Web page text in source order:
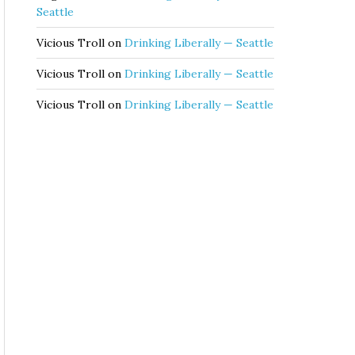
Seattle
Vicious Troll on Drinking Liberally — Seattle
Vicious Troll on Drinking Liberally — Seattle
Vicious Troll on Drinking Liberally — Seattle